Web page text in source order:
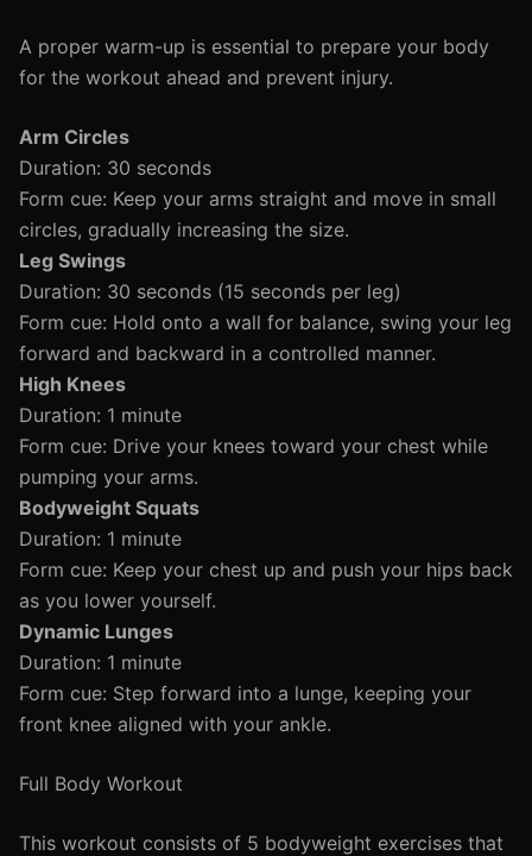
A proper warm-up is essential to prepare your body
for the workout ahead and prevent injury.
Arm Circles
Duration: 30 seconds
Form cue: Keep your arms straight and move in small
circles, gradually increasing the size.
Leg Swings
Duration: 30 seconds (15 seconds per leg)
Form cue: Hold onto a wall for balance, swing your leg
forward and backward in a controlled manner.
High Knees
Duration: 1 minute
Form cue: Drive your knees toward your chest while
pumping your arms.
Bodyweight Squats
Duration: 1 minute
Form cue: Keep your chest up and push your hips back
as you lower yourself.
Dynamic Lunges
Duration: 1 minute
Form cue: Step forward into a lunge, keeping your
front knee aligned with your ankle.
Full Body Workout
This workout consists of 5 bodyweight exercises that